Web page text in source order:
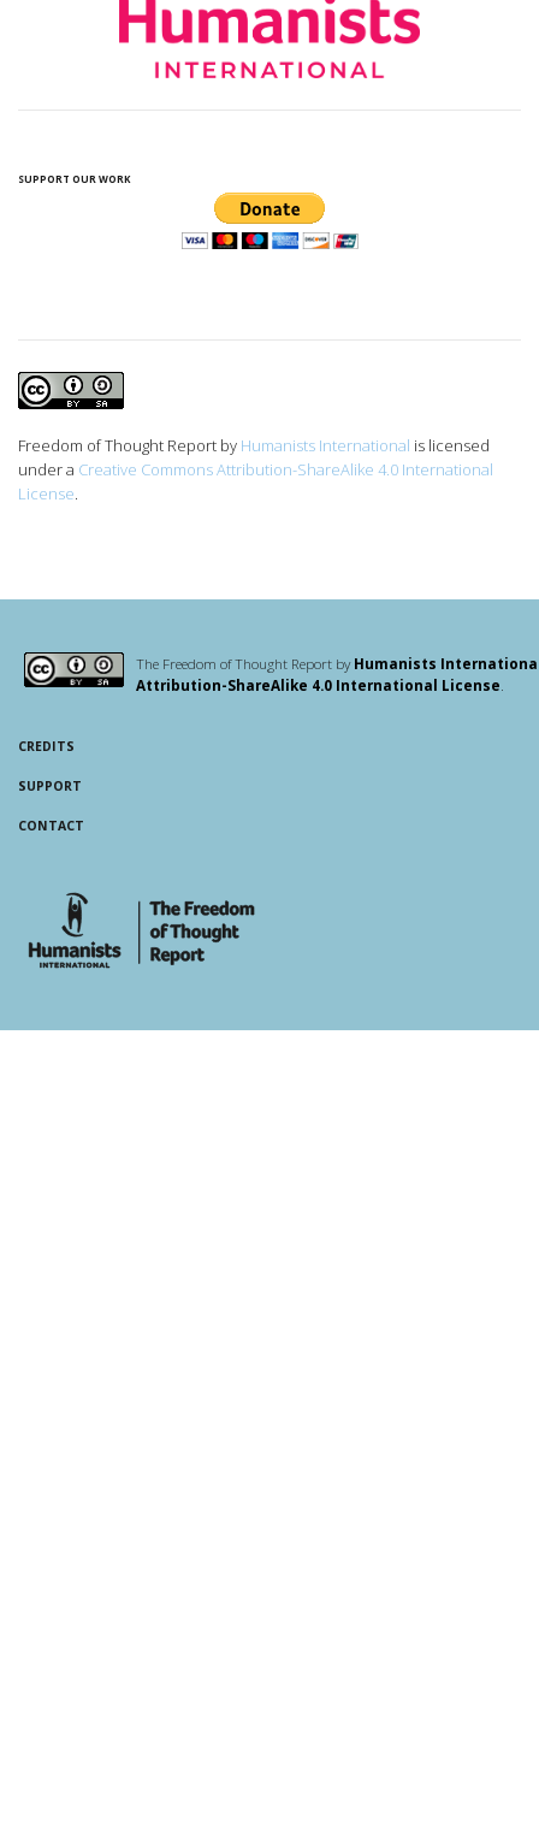
SUPPORT OUR WORK
Freedom of Thought Report by Humanists International is licensed
under a Creative Commons Attribution-ShareAlike 4.0 International
License
The Freedom of Thought Report byHumanists
Attribution-ShareAlike 4.0 International License
CREDITS
SUPPORT
CONTACT